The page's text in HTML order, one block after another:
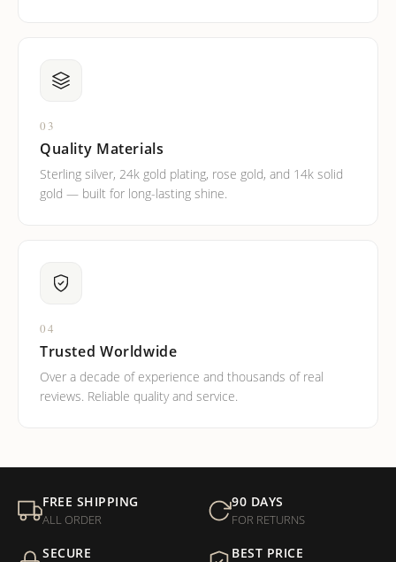
03
Quality Materials
Sterling silver, 24k gold plating, rose gold, and 14k solid
gold — built for long-lasting shine.
04
Trusted Worldwide
Over a decade of experience and thousands of real
reviews. Reliable quality and service.
FREE SHIPPING
ALL ORDER
90 DAYS
FOR RETURNS
SECURE BEST PRICE